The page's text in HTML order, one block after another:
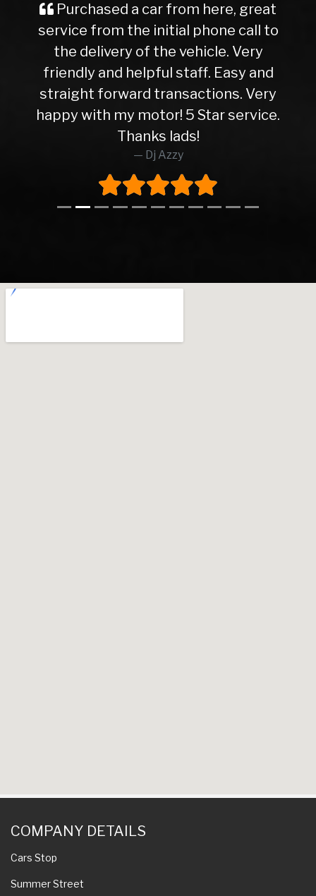
Purchased a car from here, great
service from the initial phone call to
the delivery of the vehicle. Very
friendly and helpful staff. Easy and
straight forward transactions. Very
happy with my motor! 5 Star service.
Thanks lads!
Dj Azzy
COMPANY DETAILS
Cars Stop
Summer Street